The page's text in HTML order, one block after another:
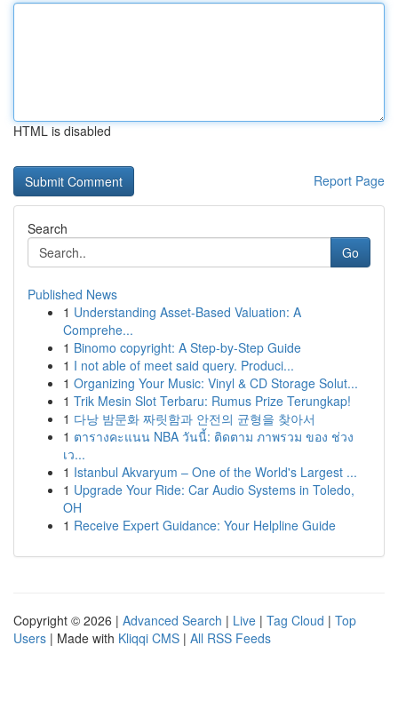
HTML is disabled
Report Page
Search
Go
Published News
1 Understanding Asset-Based Valuation: A
Comprehe...
1 Binomo copyright: A Step-by-Step Guide
1 I not able of meet said query. Produci...
1 Organizing Your Music: Vinyl & CD Storage Solut...
1 Trik Mesin Slot Terbaru: Rumus Prize Terungkap!
1 다낭 밤문화 짜릿함과 안전의 균형을 찾아서
1 ตารางคะแนน NBA วันนี้: ติดตาม ภาพรวม ของ ช่วง
เว...
1 Istanbul Akvaryum – One of the World's Largest ...
1 Upgrade Your Ride: Car Audio Systems in Toledo,
OH
1 Receive Expert Guidance: Your Helpline Guide
Copyright © 2026 | Advanced Search | Live | Tag Cloud | Top
Users | Made with Kliqqi CMS | All RSS Feeds